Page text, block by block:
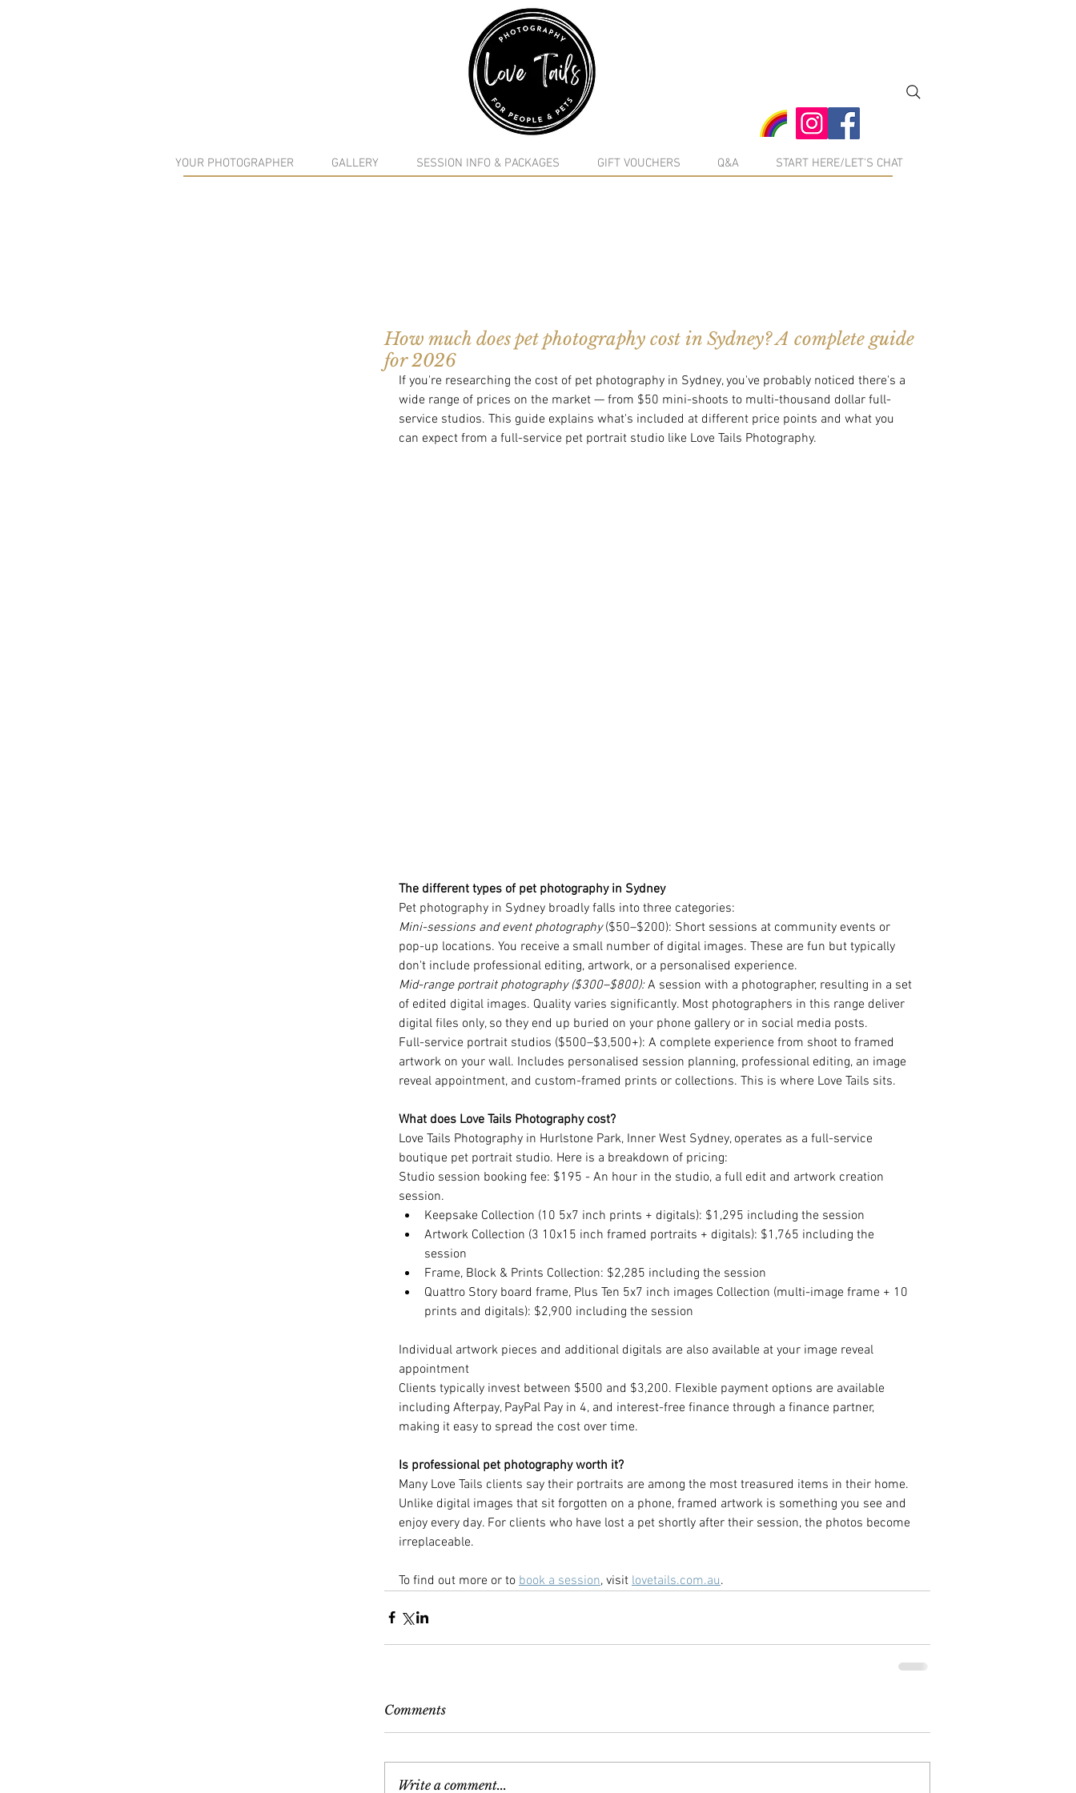
google-site-verification: google5f7115809753b1ea.html
YOUR PHOTOGRAPHER GALLERY SESSION INFO & PACKAGES GIFT VOUCHERS Q&A START HERE/LET'S CHAT
How much does pet photography cost in Sydney? A complete guide
for 2026
If you're researching the cost of pet photography in Sydney, you've probably noticed there's a
wide range of prices on the market — from $50 mini-shoots to multi-thousand dollar full-
service studios. This guide explains what's included at different price points and what you
can expect from a full-service pet portrait studio like Love Tails Photography.
The different types of pet photography in Sydney
Pet photography in Sydney broadly falls into three categories:
Mini-sessions and event photography ($50–$200): Short sessions at community events or
pop-up locations. You receive a small number of digital images. These are fun but typically
don't include professional editing, artwork, or a personalised experience.
Mid-range portrait photography ($300–$800): A session with a photographer, resulting in a set
of edited digital images. Quality varies significantly. Most photographers in this range deliver
digital files only, so they end up buried on your phone gallery or in social media posts.
Full-service portrait studios ($500–$3,500+): A complete experience from shoot to framed
artwork on your wall. Includes personalised session planning, professional editing, an image
reveal appointment, and custom-framed prints or collections. This is where Love Tails sits.
What does Love Tails Photography cost?
Love Tails Photography in Hurlstone Park, Inner West Sydney, operates as a full-service
boutique pet portrait studio. Here is a breakdown of pricing:
Studio session booking fee: $195 - An hour in the studio, a full edit and artwork creation
session.
Keepsake Collection (10 5x7 inch prints + digitals): $1,295 including the session
Artwork Collection (3 10x15 inch framed portraits + digitals): $1,765 including the
session
Frame, Block & Prints Collection: $2,285 including the session
Quattro Story board frame, Plus Ten 5x7 inch images Collection (multi-image frame + 10
prints and digitals): $2,900 including the session
Individual artwork pieces and additional digitals are also available at your image reveal
appointment
Clients typically invest between $500 and $3,200. Flexible payment options are available
including Afterpay, PayPal Pay in 4, and interest-free finance through a finance partner,
making it easy to spread the cost over time.
Is professional pet photography worth it?
Many Love Tails clients say their portraits are among the most treasured items in their home.
Unlike digital images that sit forgotten on a phone, framed artwork is something you see and
enjoy every day. For clients who have lost a pet shortly after their session, the photos become
irreplaceable.
To find out more or to book a session, visit lovetails.com.au.
Comments
Write a comment...